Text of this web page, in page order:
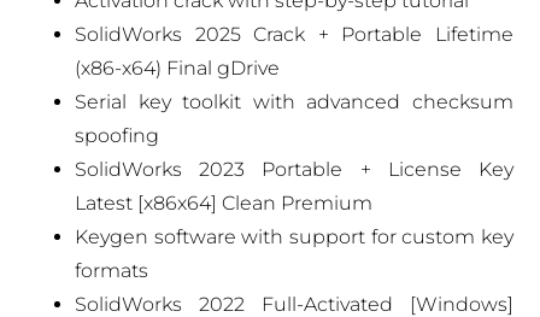
SolidWorks 2025 Crack + Portable Lifetime
(x86-x64) Final gDrive
Serial key toolkit with advanced checksum
spoofing
SolidWorks 2023 Portable + License Key
Latest [x86x64] Clean Premium
Keygen software with support for custom key
formats
SolidWorks 2022 Full-Activated [Windows]